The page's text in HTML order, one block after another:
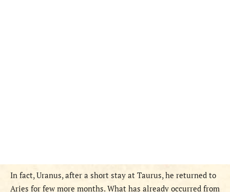
In fact, Uranus, after a short stay at Taurus, he returned to
Aries for few more months. What has already occurred from